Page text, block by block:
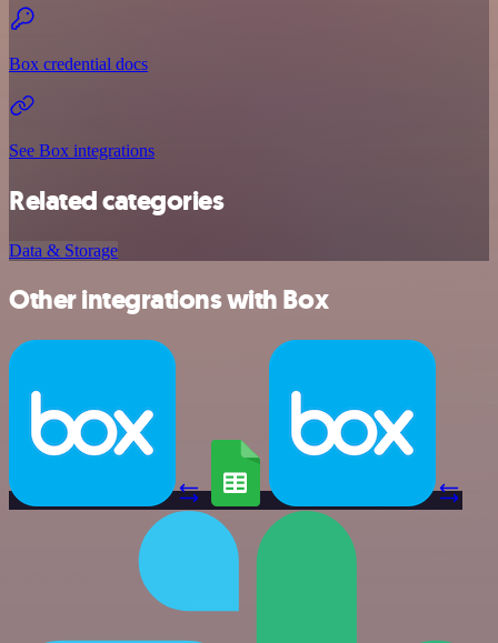
Box credential docs
See Box integrations
Related categories
Data & Storage
Other integrations with Box